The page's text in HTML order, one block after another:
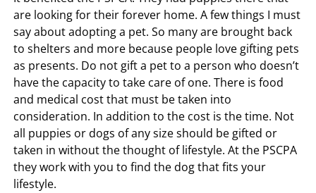
are looking for their forever home. A few things I must
say about adopting a pet. So many are brought back
to shelters and more because people love gifting pets
as presents. Do not gift a pet to a person who doesn’t
have the capacity to take care of one. There is food
and medical cost that must be taken into
consideration. In addition to the cost is the time. Not
all puppies or dogs of any size should be gifted or
taken in without the thought of lifestyle. At the PSCPA
they work with you to find the dog that fits your
lifestyle.